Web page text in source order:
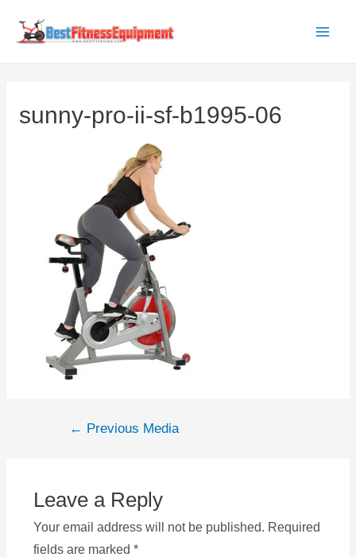
sunny-pro-ii-sf-b1995-06
Post← Previous Media
Leave a Reply
Your email address will not be published. Required
fields are marked *